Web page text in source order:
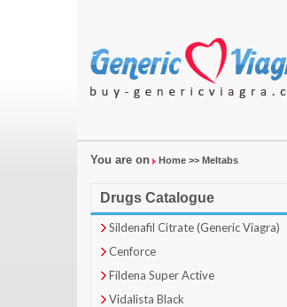
You are on Home >> Meltabs
Drugs Catalogue
Sildenafil Citrate (Generic Viagra)
Cenforce
Fildena Super Active
Vidalista Black